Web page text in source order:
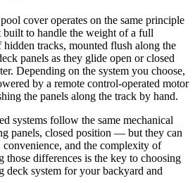
cover operates on the same principle
built to handle the weight of a full
tracks, mounted flush along the
panels as they glide open or closed
Depending on the system you choose,
by a remote control-operated motor
the panels along the track by hand.
systems follow the same mechanical
panels, closed position — but they can
and the complexity of
those differences is the key to choosing
deck system for your backyard and